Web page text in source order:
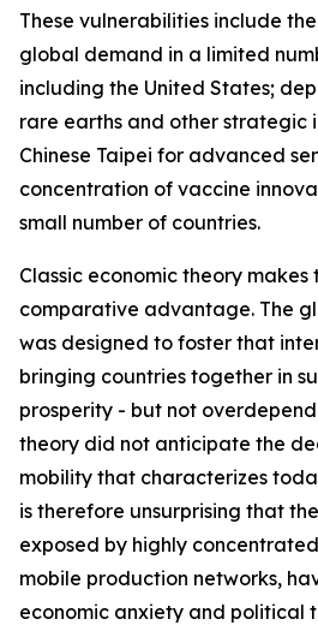
These vulnerabilities include
global demand in a limited
including the United States;
rare earths and other strategic
Chinese Taipei for advanced
concentration of vaccine
small number of countries.
Classic economic theory makes
comparative advantage. The
was designed to foster that
bringing countries together in
prosperity - but not
theory did not anticipate the
mobility that characterizes
is therefore unsurprising that
exposed by highly
mobile production networks,
economic anxiety and political